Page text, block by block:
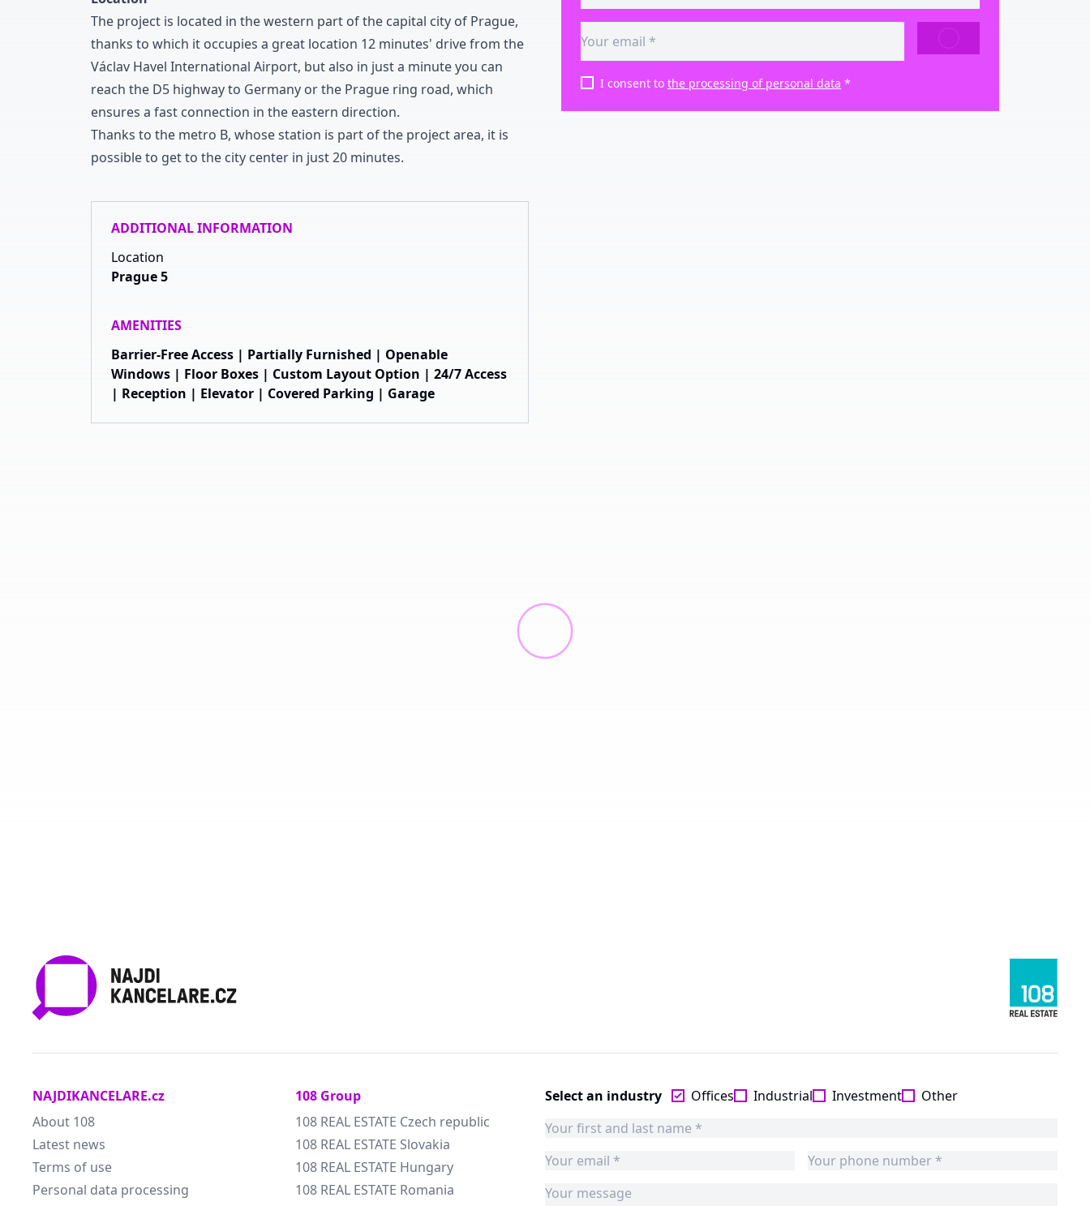
The project is located in the western part of the capital city of Prague,
thanks to which it occupies a great location 12 minutes' drive from the
Václav Havel International Airport, but also in just a minute you can
reach the D5 highway to Germany or the Prague ring road, which
ensures a fast connection in the eastern direction.
Thanks to the metro B, whose station is part of the project area, it is
possible to get to the city center in just20 minutes.
ADDITIONAL INFORMATION
Location
Prague 5
AMENITIES
Barrier-Free Access | Partially Furnished | Openable
Windows | Floor Boxes | Custom Layout Option | 24/7 Access
| Reception | Elevator | Covered Parking | Garage
I consent to the processing of personal data *
NAJDIKANCELARE.cz
About 108
Latest news
Terms of use
Personal data processing
108 Group
108 REAL ESTATE Czech republic
108 REAL ESTATE Slovakia
108 REAL ESTATE Hungary
108 REAL ESTATE Romania
Select an industry Offices Industrial Investment Other